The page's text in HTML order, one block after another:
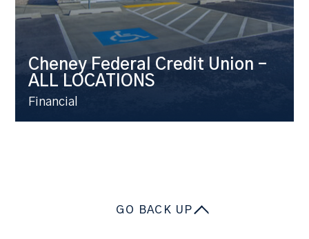
Cheney Federal Credit Union –
ALL LOCATIONS
Financial
GO BACK UP